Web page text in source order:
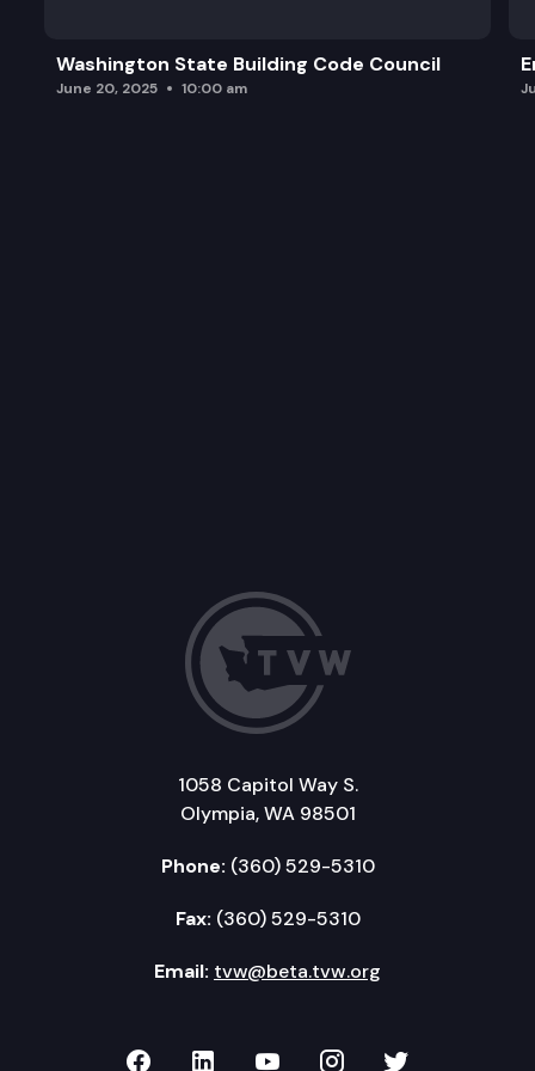
Washington State Building Code Council
June 20, 2025 10:00 am
1058 Capitol Way S.
Olympia, WA 98501
Phone: (360) 529-5310
Fax: (360) 529-5310
Email: tvw@beta.tvw.org
TVW on Facebook
TVW on LinkedIn
TVW on YouTube
TVW onTVW on